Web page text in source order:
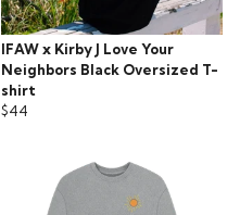
IFAW x Kirby J Love Your
Neighbors Black Oversized T-
shirt
$44